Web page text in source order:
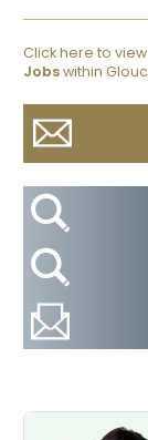
Click here to
Jobswithin